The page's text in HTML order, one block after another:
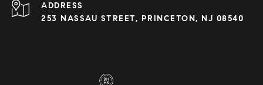
ADDRESS
253 NASSAU STREET, PRINCETON, NJ 08540